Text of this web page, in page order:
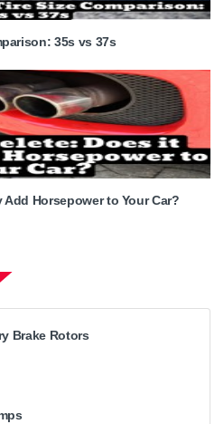
35s vs 37s
Horsepower to Your Car?
Brake Rotors